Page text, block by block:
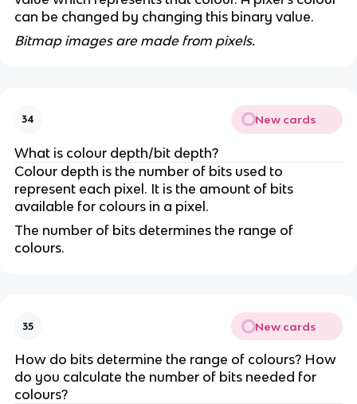
can be changed by changing this binary value.
Bitmap images are made from pixels.
34 New cards
What is colour depth/bit depth?
Colour depth is the number of bits used to
represent each pixel. It is the amount of bits
available for colours in a pixel.
The number of bits determines the range of
colours.
35 New cards
How do bits determine the range of colours? How
do you calculate the number of bits needed for
colours?